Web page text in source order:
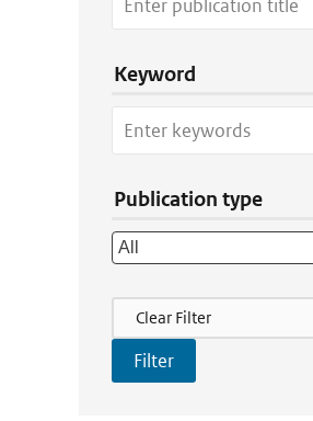
Keyword
Publication type
Filter Actions
Clear Filter